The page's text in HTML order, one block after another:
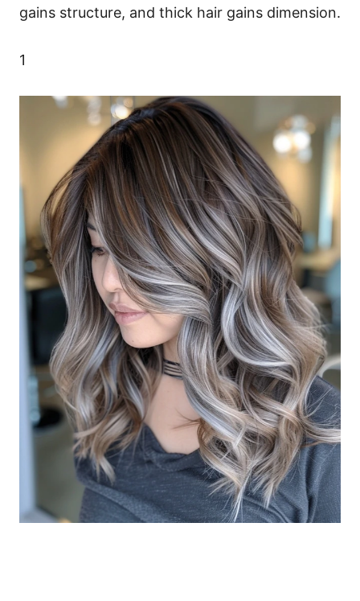
gains structure, and thick hair gains dimension.
1